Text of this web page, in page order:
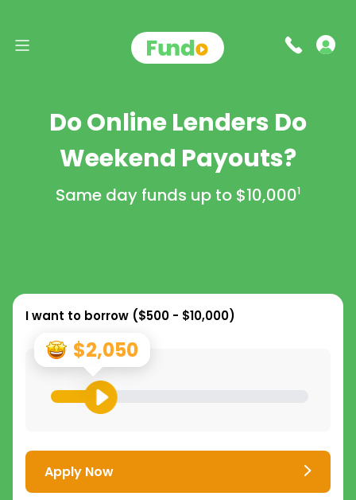
Do Online Lenders Do
Weekend Payouts?
Same day funds up to $10,0001
I want to borrow ($500 - $10,000)
$2,050
Apply Now